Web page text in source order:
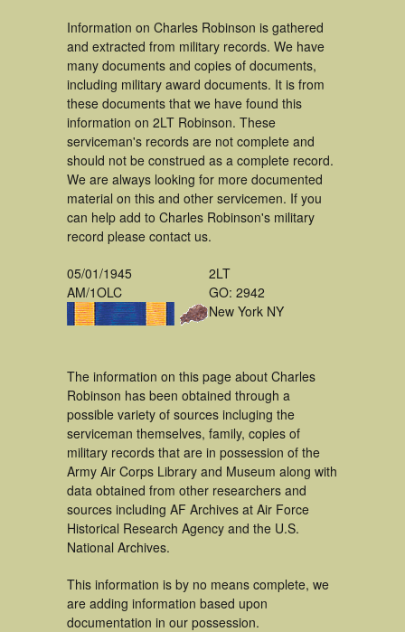
Information on Charles Robinson is gathered
and extracted from military records. We have
many documents and copies of documents,
including military award documents. It is from
these documents that we have found this
information on 2LT Robinson. These
serviceman's records are not complete and
should not be construed as a complete record.
We are always looking for more documented
material on this and other servicemen. If you
can help add to Charles Robinson's military
record please contact us.
05/01/1945
AM/1OLC
2LT
GO: 2942
New York NY
The information on this page about Charles
Robinson has been obtained through a
possible variety of sources incluging the
serviceman themselves, family, copies of
military records that are in possession of the
Army Air Corps Library and Museum along with
data obtained from other researchers and
sources including AF Archives at Air Force
Historical Research Agency and the U.S.
National Archives.
This information is by no means complete, we
are adding information based upon
documentation in our possession.